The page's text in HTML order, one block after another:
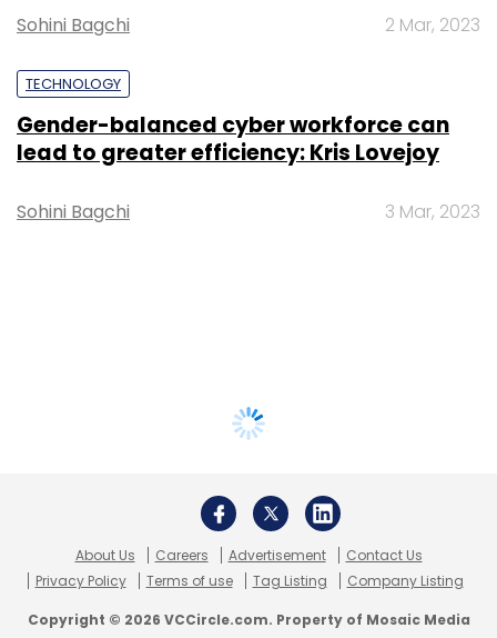
Sohini Bagchi 2 Mar, 2023
TECHNOLOGY
Gender-balanced cyber workforce can
lead to greater efficiency: Kris Lovejoy
Sohini Bagchi 3 Mar, 2023
About Us Careers Advertisement
Contact Us
Privacy Policy
Terms of use Tag Listing Company Listing
Copyright © 2026 VCCircle.com. Property of Mosaic Media